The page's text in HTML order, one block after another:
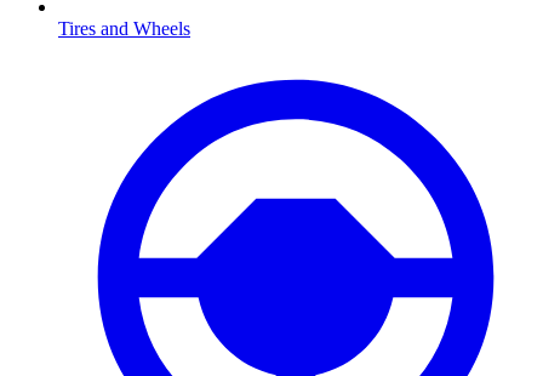
Tires and Wheels